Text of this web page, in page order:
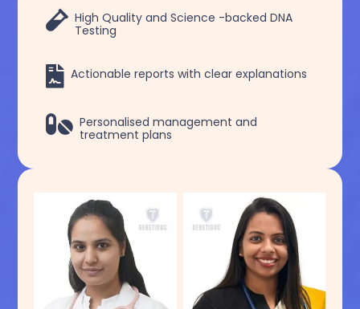
 High Quality and Science -backed DNA
Testing
 Actionable reports with clear explanations
 Personalised management and
treatment plans